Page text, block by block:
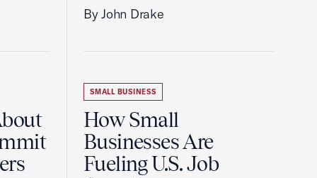
By John Drake
SMALL BUSINESS
How Small
Businesses Are
Fueling U.S. Job